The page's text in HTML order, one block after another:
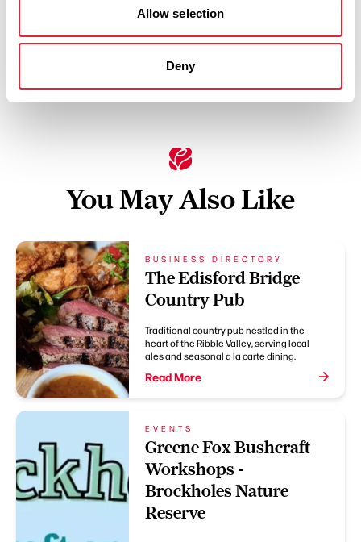
Allow selection
Deny
Swipe left or right to see more items
You May Also Like
BUSINESS DIRECTORY
The Edisford Bridge
Country Pub
Traditional country pub nestled in the
heart of the Ribble Valley, serving local
ales and seasonal a la carte dining.
Read More
EVENTS
Greene Fox Bushcraft
Workshops -
Brockholes Nature
Reserve